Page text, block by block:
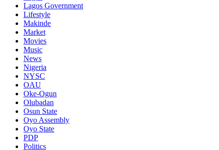
Lagos Government
Lifestyle
Makinde
Market
Movies
Music
News
Nigeria
NYSC
OAU
Oke-Ogun
Olubadan
Osun State
Oyo Assembly
Oyo State
PDP
Politics